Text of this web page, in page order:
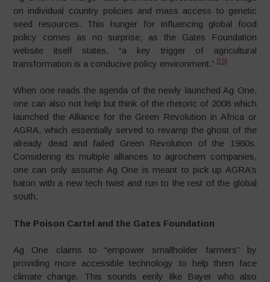
on individual country policies and mass access to genetic
seed resources. This hunger for influencing global food
policy comes as no surprise; as the Gates Foundation
website itself states, “a key trigger of agricultural
transformation is a conducive policy environment.” [15]
When one reads the agenda of the newly launched Ag One,
one can also not help but think of the rhetoric of 2008 which
launched the Alliance for the Green Revolution in Africa or
AGRA, which essentially served to revamp the ghost of the
already dead and failed Green Revolution of the 1960s.
Considering its multiple alliances to agrochem companies,
one can only assume Ag One is meant to pick up AGRA’s
baton with a new tech twist and run to the rest of the global
south.
The Poison Cartel and the Gates Foundation
Ag One claims to “empower smallholder farmers” by
providing more accessible technology to help them face
climate change. This sounds eerily like Bayer who also